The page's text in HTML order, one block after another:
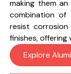
making them
combination of
resist
finishes,
Explore